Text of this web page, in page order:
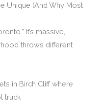
Unique (And Why Most
It’s massive,
throws different
in Birch Cliff where
truck